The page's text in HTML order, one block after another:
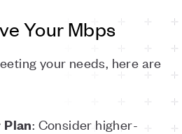
Your Mbps
your needs, here are
Plan: Consider higher-